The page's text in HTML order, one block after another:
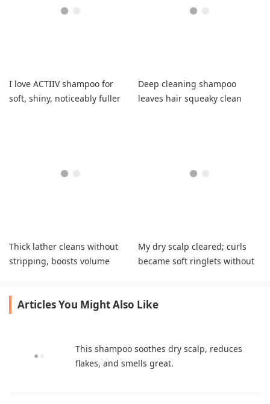
I love ACTIIV shampoo for
soft, shiny, noticeably fuller
Deep cleaning shampoo
leaves hair squeaky clean
Thick lather cleans without
stripping, boosts volume
My dry scalp cleared; curls
became soft ringlets without
Articles You Might Also Like
This shampoo soothes dry scalp, reduces
flakes, and smells great.